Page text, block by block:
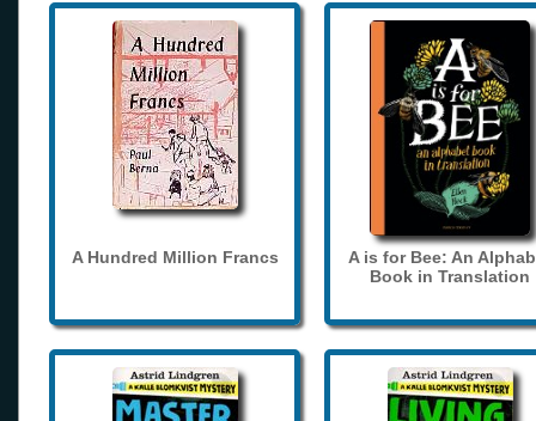
A Hundred Million Francs
A is for Bee: An
Book in Translation